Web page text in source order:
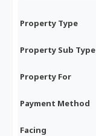
Property Type
Property Sub Type
Property For
Payment Method
Facing